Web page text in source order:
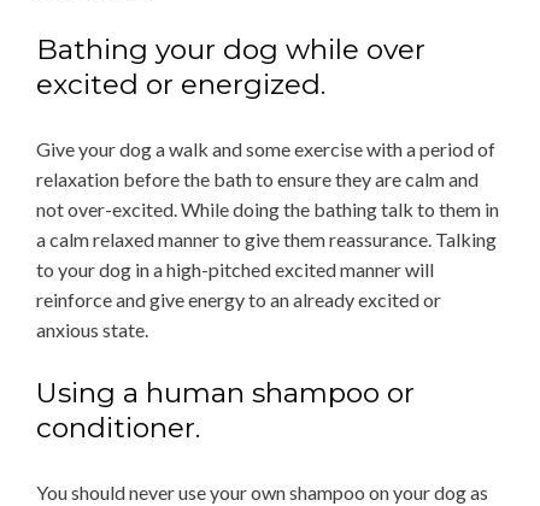
Bathing your dog while over
excited or energized.
Give your dog a walk and some exercise with a period of
relaxation before the bath to ensure they are calm and
not over-excited. While doing the bathing talk to them in
a calm relaxed manner to give them reassurance. Talking
to your dog in a high-pitched excited manner will
reinforce and give energy to an already excited or
anxious state.
Using a human shampoo or
conditioner.
You should never use your own shampoo on your dog as